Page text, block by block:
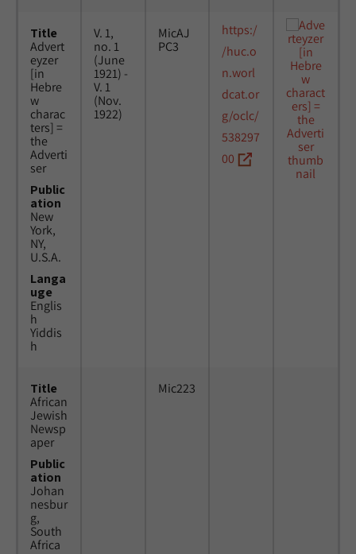
Title
Advert
eyzer
[in
Hebre
w
charac
ters] =
the
Adverti
ser
Public
ation
New
York,
NY,
U.S.A.
Langa
uge
Englis
h
Yiddis
h
V. 1,
no. 1
(June
1921) -
V. 1
(Nov.
1922)
MicAJ
PC3
https:/
/huc.o
n.worl
dcat.or
g/oclc/
538297
00
Title
African
Jewish
Newsp
aper
Public
ation
Johan
nesbur
g,
South
Africa
Mic223